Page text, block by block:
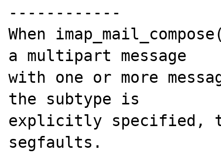
------------
When
a multipart message
with one or more
the subtype is
explicitly specified,
segfaults.